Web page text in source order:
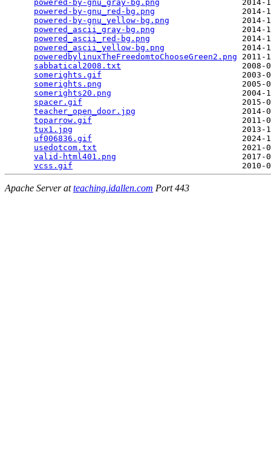
powered-by-gnu_gray-bg.png
2014-
powered-by-gnu_red-bg.png
2014-
powered-by-gnu_yellow-bg.png
2014-
powered_ascii_gray-bg.png
2014-
powered_ascii_red-bg.png
2014-
powered_ascii_yellow-bg.png
2014-
poweredbylinuxTheFreedomtoChooseGreen2.png 2011-
sabbatical2008.txt
2008-
somerights.gif
somerights.png
somerights20.png
spacer.gif
teacher_open_door.jpg
2014-
toparrow.gif
tux1.jpg
uf006836.gif
usedotcom.txt
2021-
valid-html401.png
vcss.gif
Apache Server atteaching.idallen.com Port 443